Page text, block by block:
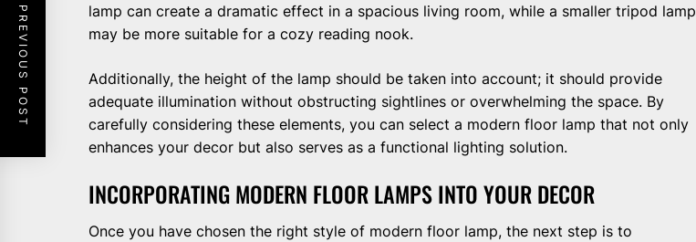
lamp can create a dramatic effect in a spacious living room, while a smaller tripod lamp
may be more suitable for a cozy reading nook.
Additionally, the height of the lamp should be taken into account; it should provide
adequate illumination without obstructing sightlines or overwhelming the space. By
carefully considering these elements, you can select a modern floor lamp that not only
enhances your decor but also serves as a functional lighting solution.
INCORPORATING MODERN FLOOR LAMPS INTO YOUR DECOR
Once you have chosen the right style of modern floor lamp, the next step is to
PREVIOUS POST